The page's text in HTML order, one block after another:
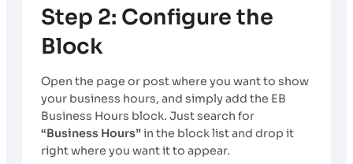
Step 2: Configure the
Block
Open the page or post where you want to show
your business hours, and simply add the EB
Business Hours block. Just search for
“Business Hours”in the block list and drop it
right where you want it to appear.